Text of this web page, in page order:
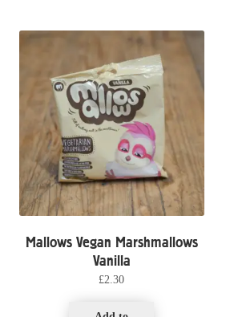
Mallows Vegan Marshmallows
Vanilla
£2.30